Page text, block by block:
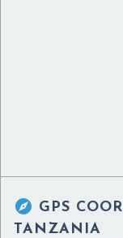
 GPS
TANZANIA